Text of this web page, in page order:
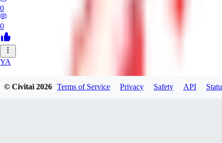
0
0
YA
© Civitai2026 Terms of Service Privacy Safety API